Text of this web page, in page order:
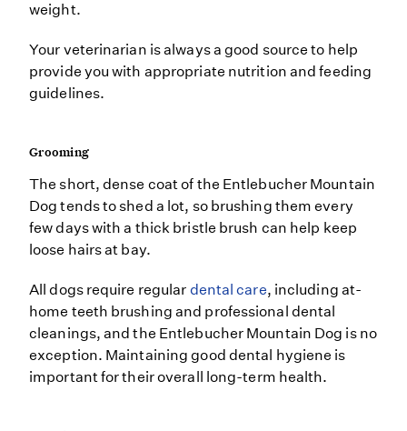
weight.
Your veterinarian is always a good source to help
provide you with appropriate nutrition and feeding
guidelines.
Grooming
The short, dense coat of the Entlebucher Mountain
Dog tends to shed a lot, so brushing them every
few days with a thick bristle brush can help keep
loose hairs at bay.
All dogs require regular dental care, including at-
home teeth brushing and professional dental
cleanings, and the Entlebucher Mountain Dog is no
exception. Maintaining good dental hygiene is
important for their overall long-term health.